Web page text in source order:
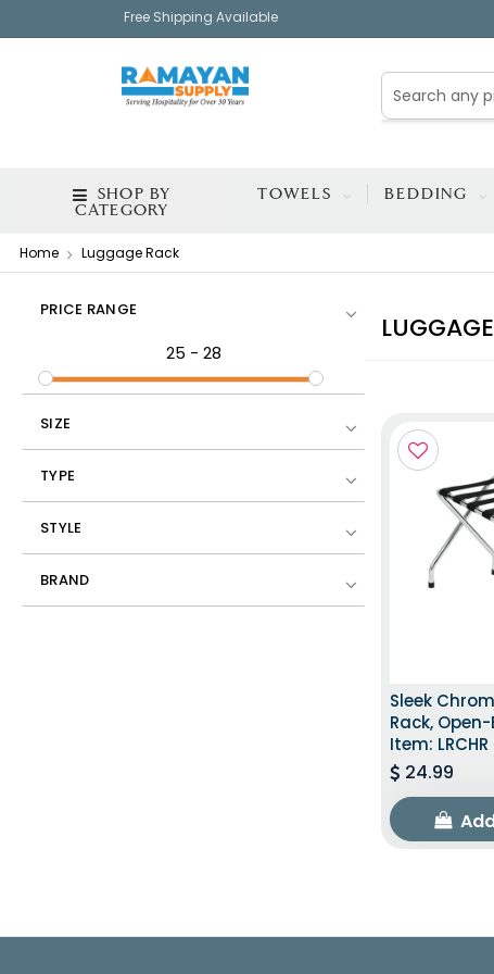
Free Shipping Available
SHOP BY
CATEGORY
TOWELS BEDDING
Home Luggage Rack
PRICE RANGE
25 - 28
SIZE
TYPE
STYLE
BRAND
Sleek
Rack,
Item: LRCHR
24.99